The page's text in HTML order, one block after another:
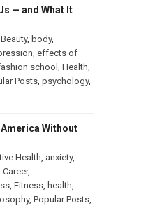
— and What It
Beauty, body,
, effects of
school , Health,
Posts, psychology,
Without
Health, anxiety,
Career,
, Fitness, health,
, Popular Posts,